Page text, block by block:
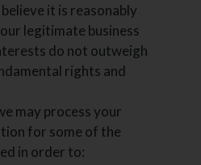
it is reasonably
legitimate business
do not outweigh
rights and
may process your
for some of the
in order to: